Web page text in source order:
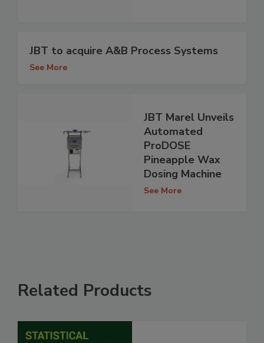
JBT to acquire A&B Process Systems
See More
JBT Marel Unveils
Automated
ProDOSE
Pineapple Wax
Dosing Machine
See More
Related Products